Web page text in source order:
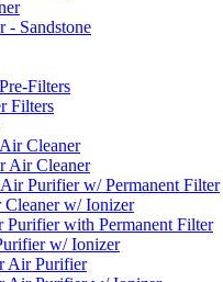
- Sandstone
Filters
Filters
Cleaner
Air Cleaner
Purifier w/ Permanent Filter
w/ Ionizer
with Permanent Filter
w/ Ionizer
Air Purifier